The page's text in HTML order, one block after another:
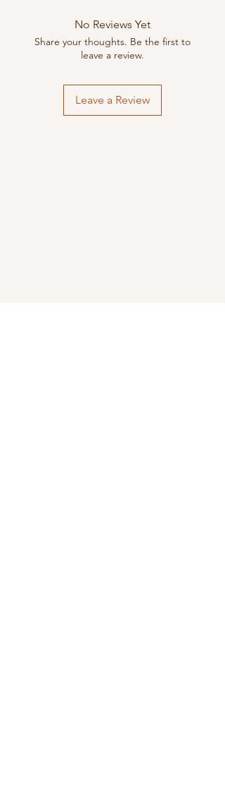
No Reviews Yet
Share your thoughts. Be the first to
leave a review.
Leave a Review